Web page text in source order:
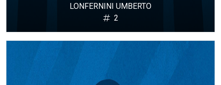
LONFERNINI UMBERTO
2